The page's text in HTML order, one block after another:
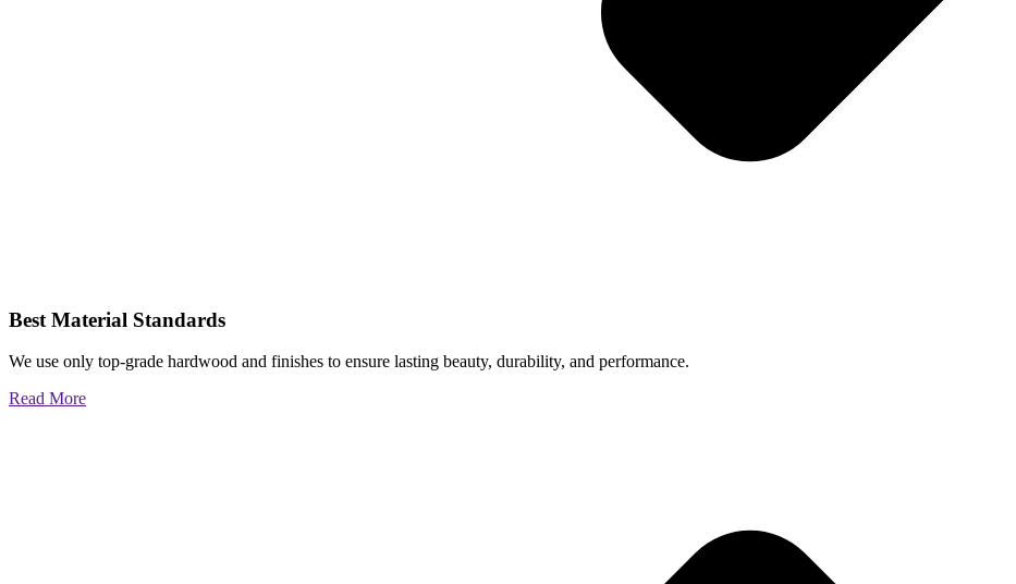
Best Material Standards
We use only top-grade hardwood and finishes to ensure lasting beauty, durability, and performance.
Read More